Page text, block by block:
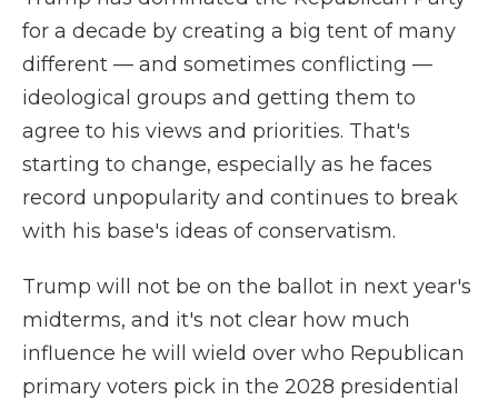
for a decade by creating a big tent of many
different — and sometimes conflicting —
ideological groups and getting them to
agree to his views and priorities. That's
starting to change, especially as he faces
record unpopularity and continues to break
with his base's ideas of conservatism.
Trump will not be on the ballot in next year's
midterms, and it's not clear how much
influence he will wield over who Republican
primary voters pick in the 2028 presidential